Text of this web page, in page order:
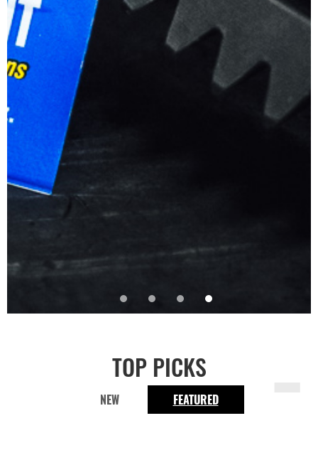
TOP PICKS
NEW FEATURED